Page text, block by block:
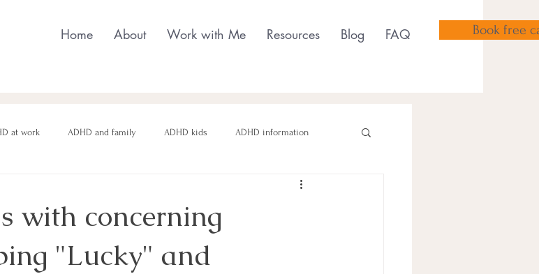
Home About Work with Me Resources Blog FAQ Book free
at work ADHD and family ADHD kids ADHD information
neurodivergent masking
with concerning
"Lucky" and